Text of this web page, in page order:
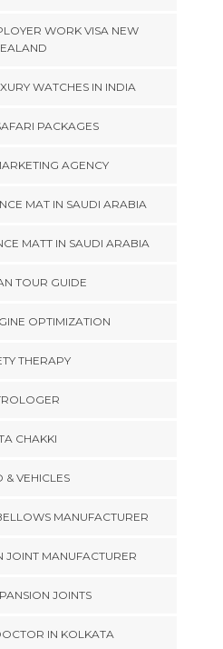
WORK VISA NEW
WATCHES IN INDIA
PACKAGES
AGENCY
MAT IN SAUDI ARABIA
MATT IN SAUDI ARABIA
TOUR GUIDE
OPTIMIZATION
THERAPY
CHAKKI
& VEHICLES
MANUFACTURER
JOINT MANUFACTURER
JOINTS
IN KOLKATA